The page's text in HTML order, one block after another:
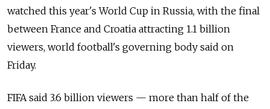
watched this year's World Cup in Russia, with the final
between France and Croatia attracting 1.1 billion
viewers, world football's governing body said on
Friday.
FIFA said 3.6 billion viewers — more than half of the